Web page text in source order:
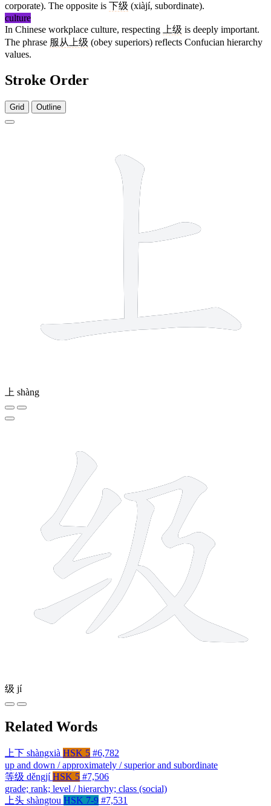
corporate). The opposite is 下级 (xiàjí, subordinate).
culture
In Chinese workplace culture, respecting
上级 is deeply important.
The phrase 服从 上级 (obey superiors) reflects Confucian hierarchy
values.
Stroke Order
Grid Outline
上 shàng
级 jí
Related Words
上下 shàngxià HSK 5 #6,782
up and down / approximately / superior and subordinate
等级 děngjí HSK 5 #7,506
grade; rank; level / hierarchy; class (social)
上头 shàngtou HSK 7-9 #7,531